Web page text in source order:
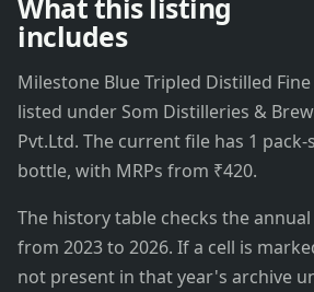
What this listing
includes
Milestone Blue Tripled Distilled
listed under Som Distilleries &
Pvt.Ltd. The current file has 1
bottle, with MRPs from ₹420.
The history table checks the annual
from 2023 to 2026. If a cell is
not present in that year's archive